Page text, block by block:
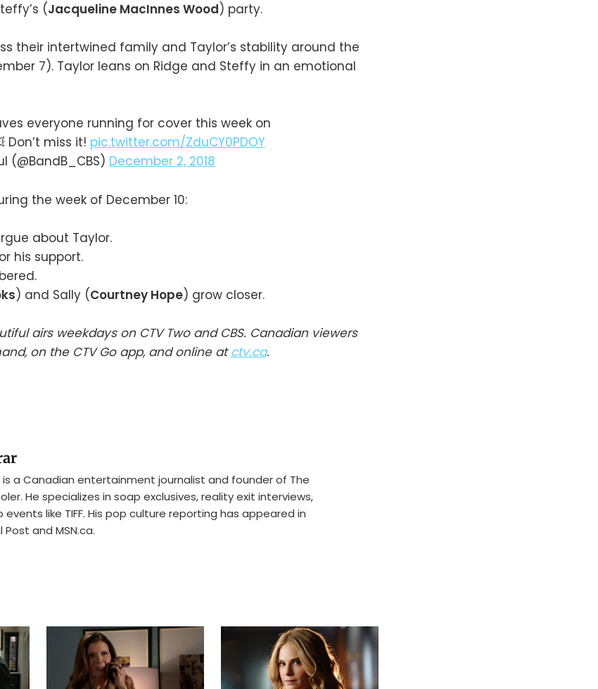
(Jacqueline MacInnes Wood) party.
their intertwined family and Taylor’s stability around the
7). Taylor leans on Ridge and Steffy in an emotional
everyone running for cover this week on
Don’t miss it! pic.twitter.com/ZduCY0PDOY
(@BandB_CBS) December 2, 2018
the week of December 10:
about Taylor.
his support.
) and Sally (Courtney Hope) grow closer.
airs weekdays on CTV Two and CBS. Canadian viewers
on the CTV Go app, and online atctv.ca.
is a Canadian entertainment journalist and founder of The
He specializes in soap exclusives, reality exit interviews,
like TIFF. His pop culture reporting has appeared in
and MSN.ca.